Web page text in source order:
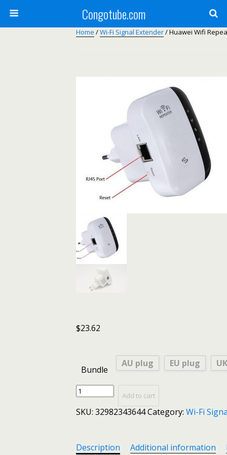
Congotube.com
Home /Wi-Fi Signal Extender/ Huawei Wifi
$23.62
Bundle
AU plug EU plug
Huawei
Repeater
/
Add to cart
SKU: 32982343644Category: Wi-Fi
Description Additional information